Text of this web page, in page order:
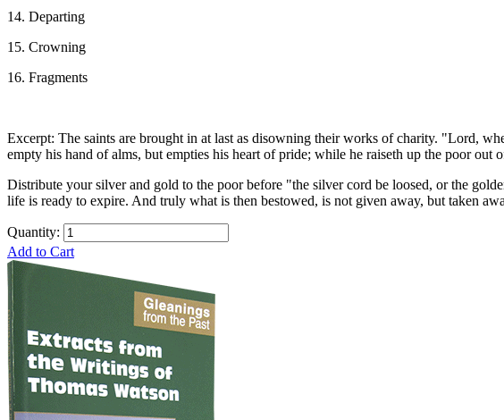
14. Departing
15. Crowning
16. Fragments
Excerpt: The saints are brought in at last as disowning their works of charity. "Lord,
empty his hand of alms, but empties his heart of pride; while he raiseth up the poor out
Distribute your silver and gold to the poor before "the silver cord be loosed, or the
life is ready to expire. And truly what is then bestowed, is not given away, but taken
Quantity:
Add to Cart